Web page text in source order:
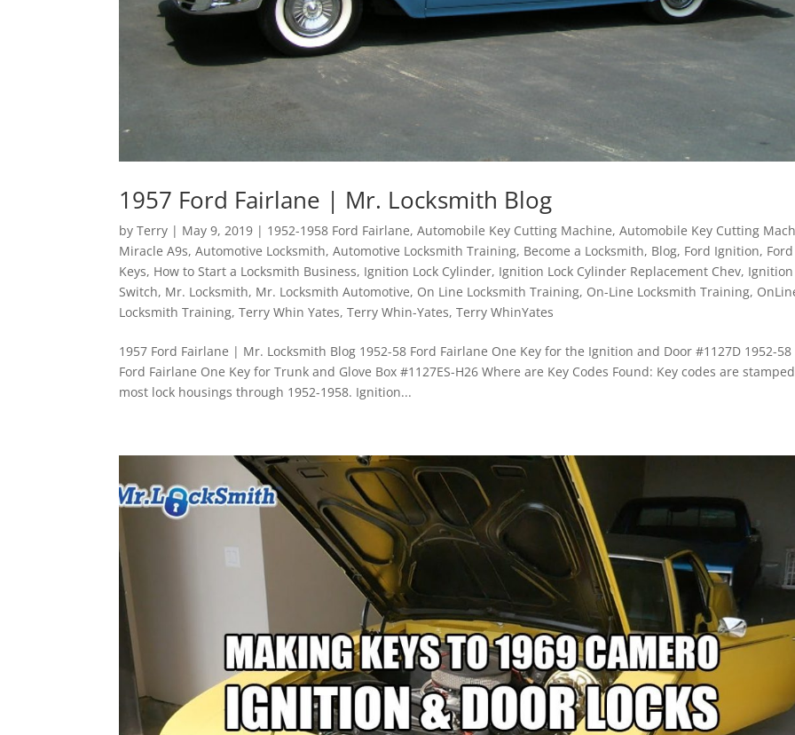
1957 Ford Fairlane | Mr. Locksmith Blog
byTerry | May 9, 2019 | 1952-1958 Ford Fairlane,Automobile Key Cutting Machine,Automobile Key Cutting
Miracle A9s,Automotive Locksmith,Automotive Locksmith Training, Become a Locksmith, Blog, Ford Ignition, Ford
Keys, How to Start a Locksmith Business, Ignition Lock Cylinder, Ignition Lock Cylinder Replacement Chev, Ignition
Switch, Mr. Locksmith, Mr. Locksmith Automotive, On Line Locksmith Training, On-Line Locksmith Training,
Locksmith Training,Terry Whin Yates,Terry Whin-Yates,Terry WhinYates
1957 Ford Fairlane | Mr. Locksmith Blog 1952-58 Ford Fairlane One Key for the Ignition and Door #1127D 1952-58
Ford Fairlane One Key for Trunk and Glove Box #1127ES-H26 Where are Key Codes Found: Key codes are
most lock housings through 1952-1958. Ignition...